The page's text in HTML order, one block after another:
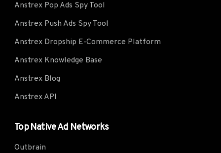
Anstrex Pop Ads Spy Tool
Anstrex Push Ads Spy Tool
Anstrex Dropship E-Commerce Platform
Anstrex Knowledge Base
Anstrex Blog
Anstrex API
Top Native Ad Networks
Outbrain